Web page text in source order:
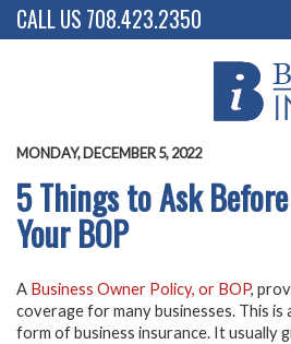
CALL US 708.423.2350
MONDAY, DECEMBER 5, 2022
5 Things to Ask
Your BOP
A Business Owner Policy, or BOP,
coverage for many businesses. This is
form of business insurance. It usually